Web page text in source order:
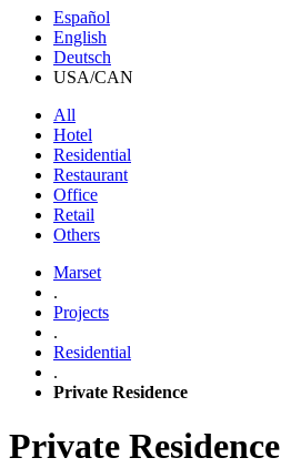
Español
English
Deutsch
USA/CAN
All
Hotel
Residential
Restaurant
Office
Retail
Others
Marset
.
Projects
.
Residential
.
Private Residence
Private Residence